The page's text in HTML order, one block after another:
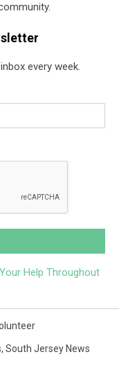
every week.
Help Throughout
, South Jersey News